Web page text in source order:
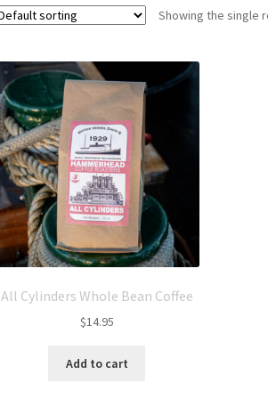
Showing the single
All Cylinders Whole Bean Coffee
$14.95
Add to cart